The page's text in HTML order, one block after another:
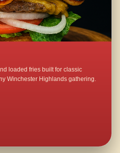
loaded fries built for classic
Winchester Highlands gathering.